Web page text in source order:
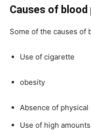
Causes of blood
Some of the causes of
Use of cigarette
obesity
Absence of physical
Use of high